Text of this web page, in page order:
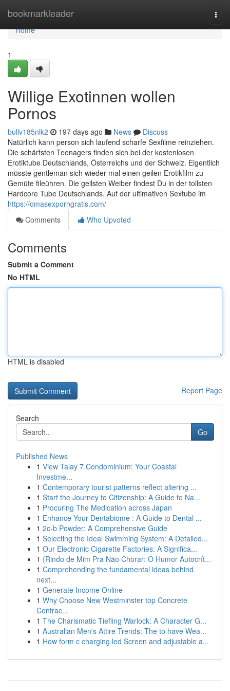
bookmarkleader
Home
Home
1
Willige Exotinnen wollen
Pornos
bullv185nlk2 197 days ago News
Discuss
Natürlich kann person sich laufend scharfe Sexfilme reinziehen.
Die schärfsten Teenagers finden sich bei der kostenlosen
Erotiktube Deutschlands, Österreichs und der Schweiz. Eigentlich
müsste gentleman sich wieder mal einen geilen Erotikfilm zu
Gemüte fileühren. Die geilsten Weiber findest Du in der tollsten
Hardcore Tube Deutschlands. Auf der ultimativen Sextube im
https://omasexporngratis.com/
Comments
Who Upvoted
Comments
Submit a Comment
No HTML
HTML is disabled
Report Page
Search
Go
Published News
1 View Talay 7 Condominium: Your Coastal
Investme...
1 Contemporary tourist patterns reflect altering ...
1 Start the Journey to Citizenship: A Guide to Na...
1 Procuring The Medication across Japan
1 Enhance Your Dentabiome : A Guide to Dental ...
1 2c-b Powder: A Comprehensive Guide
1 Selecting the Ideal Swimming System: A Detailed...
1 Our Electronic Cigarette Factories: A Significa...
1 {Rindo de Mim Pra Não Chorar: O Humor Autocrít...
1 Comprehending the fundamental ideas behind
next...
1 Generate Income Online
1 Why Choose New Westminster top Concrete
Contrac...
1 The Charismatic Tiefling Warlock: A Character G...
1 Australian Men's Attire Trends: The to have Wea...
1 How form c charging led Screen and adjustable a...